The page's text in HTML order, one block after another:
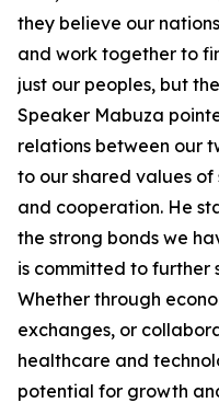
they believe our
and work together to
just our peoples, but
Speaker Mabuza
relations between our
to our shared values
and cooperation. He
the strong bonds we
is committed to further
Whether through
exchanges, or
healthcare and
potential for growth